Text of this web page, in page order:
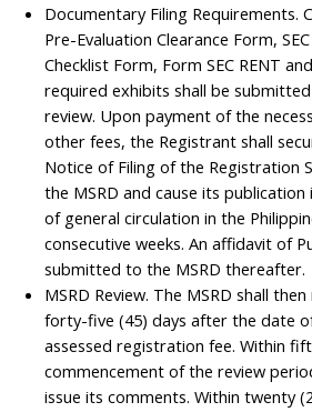
Documentary Filing Requirements.
Pre-Evaluation Clearance Form,
Checklist Form, Form SEC RENT
required exhibits shall be
review. Upon payment of the
other fees, the Registrant shall
Notice of Filing of the Registration
the MSRD and cause its
of general circulation in the
consecutive weeks. An affidavit of
submitted to the MSRD thereafter.
MSRD Review. The MSRD shall
forty-five (45) days after the date
assessed registration fee. Within
commencement of the review
issue its comments. Within twenty